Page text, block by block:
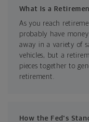
What Is a
As you reach
probably have
away in a variety of
vehicles, but a
pieces together to
retirement.
How the Fed's